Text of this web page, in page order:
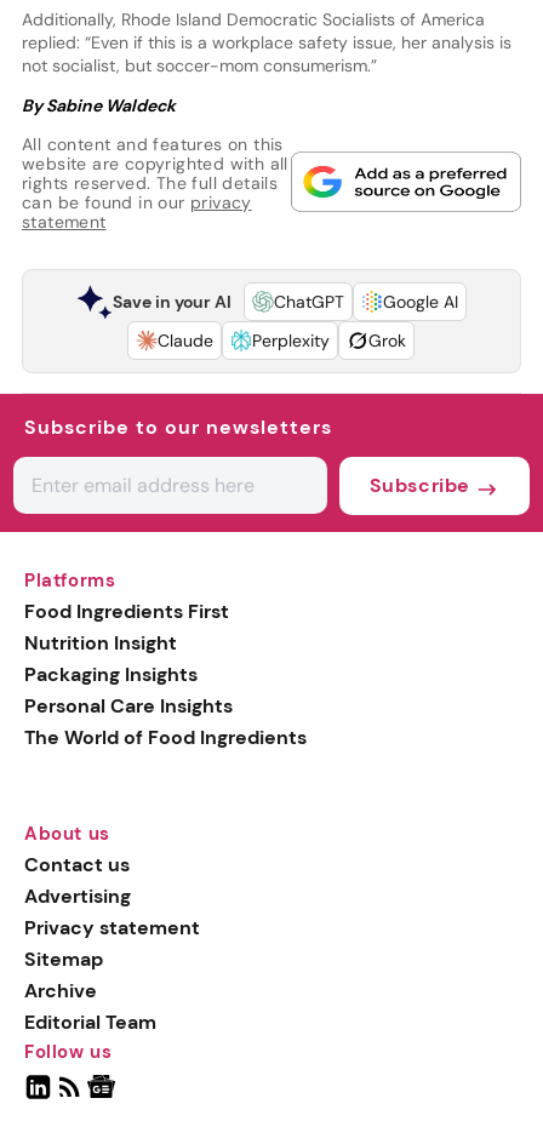
Additionally, Rhode Island Democratic Socialists of America
replied: “Even if this is a workplace safety issue, her analysis is
not socialist, but soccer-mom consumerism.”
By Sabine Waldeck
All content and features on this
website are copyrighted with all
rights reserved. The full details
can be found in our privacy
statement
Save in your AI ChatGPT
Google AI
Claude
Perplexity Grok
Subscribe to our newsletters
Subscribe
Platforms
Food Ingredients First
Nutrition Insight
Packaging Insights
Personal Care Insights
The World of Food Ingredients
About us
Contact us
Advertising
Privacy statement
Sitemap
Archive
Editorial Team
Follow us